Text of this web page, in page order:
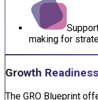
making for
Growth
The GRO Blueprint